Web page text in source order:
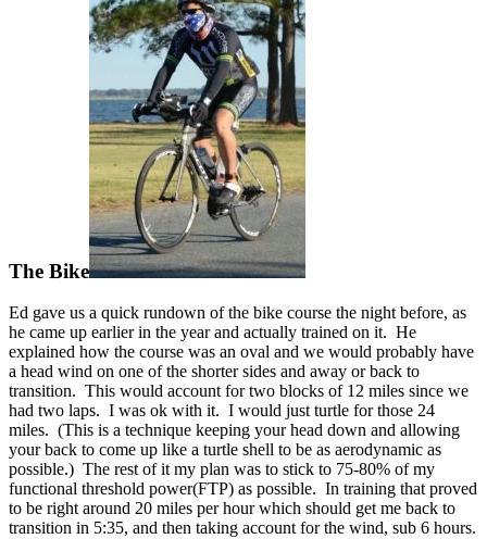
The Bike
Ed gave us a quick rundown of the bike course the night before, as
he came up earlier in the year and actually trained on it. He
explained how the course was an oval and we would probably have
a head wind on one of the shorter sides and away or back to
transition. This would account for two blocks of 12 miles since we
had two laps. I was ok with it. I would just turtle for those 24
miles. (This is a technique keeping your head down and allowing
your back to come up like a turtle shell to be as aerodynamic as
possible.) The rest of it my plan was to stick to 75-80% of my
functional threshold power(FTP) as possible. In training that proved
to be right around 20 miles per hour which should get me back to
transition in 5:35, and then taking account for the wind, sub 6 hours.